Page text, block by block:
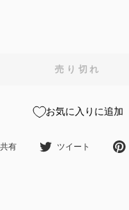
売り切れ
お気に入りに追加
共有 Facebookで共有
ツイート